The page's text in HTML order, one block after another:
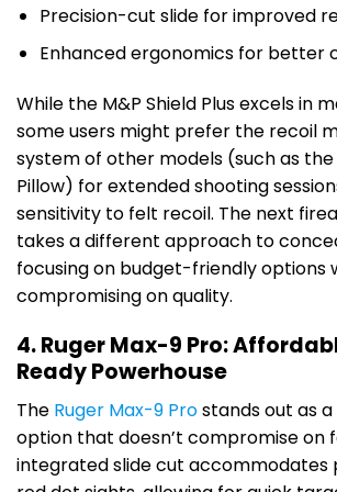
Precision-cut slide for improved
Enhanced ergonomics for better
While the M&P Shield Plus excels in
some users might prefer the recoil
system of other models (such as
Pillow) for extended shooting
sensitivity to felt recoil. The next
takes a different approach to
focusing on budget-friendly options
compromising on quality.
4. Ruger Max-9 Pro:
Ready Powerhouse
The Ruger Max-9 Prostands out as
option that doesn’t compromise on
integrated slide cut accommodates